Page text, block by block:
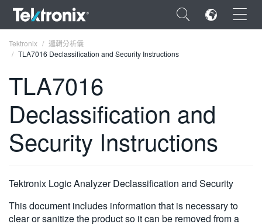
×
ENGLISH
FRANÇAIS
VIỆT NAM
简体中文
Tektronix
邏輯分析儀
TLA7016 Declassification and Security Instructions
TLA7016
Declassification and
Security Instructions
Tektronix Logic Analyzer Declassification and Security
This document includes information that is necessary to
clear or sanitize the product so it can be removed from a